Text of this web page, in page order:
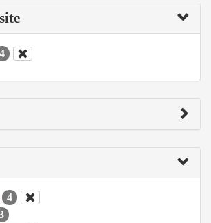
4
4